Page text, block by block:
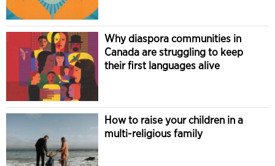
Why diaspora communities in
Canada are struggling to keep
their first languages alive
How to raise your children in a
multi-religious family